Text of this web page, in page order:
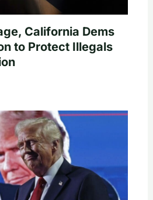
California Dems
to Protect Illegals